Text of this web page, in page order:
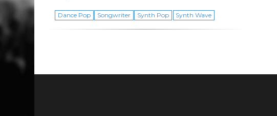
Dance Pop Songwriter Synth Pop Synth Wave